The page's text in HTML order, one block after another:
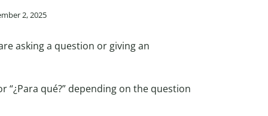
2, 2025
asking a question or giving an
“¿Para qué?” depending on the question